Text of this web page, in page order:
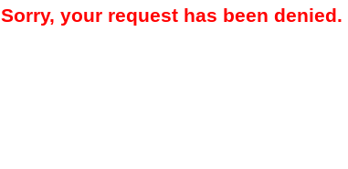
Sorry, your request has been denied.